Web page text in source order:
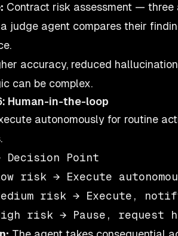
Contract risk assessment —
judge agent compares their
accuracy, reduced
can be complex.
Human-in-the-loop
autonomously for routine
Decision Point
risk → Execute
risk → Execute,